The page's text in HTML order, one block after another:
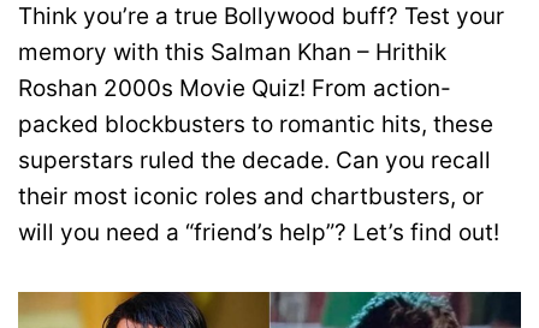
Think you’re a true Bollywood buff? Test your
memory with this Salman Khan – Hrithik
Roshan 2000s Movie Quiz! From action-
packed blockbusters to romantic hits, these
superstars ruled the decade. Can you recall
their most iconic roles and chartbusters, or
will you need a “friend’s help”? Let’s find out!